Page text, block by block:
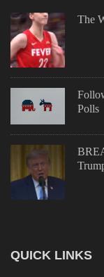
The
Polls
QUICK LINKS